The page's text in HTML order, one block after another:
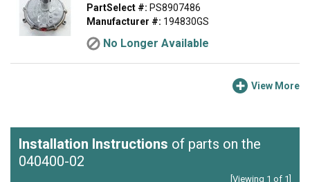
PartSelect #: PS8907486
Manufacturer #: 194830GS
No Longer Available
View More
Installation Instructions of parts on the
040400-02
[Viewing 1 of 1]